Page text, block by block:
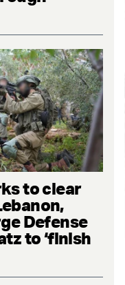
to clear
Defense
to ‘finish